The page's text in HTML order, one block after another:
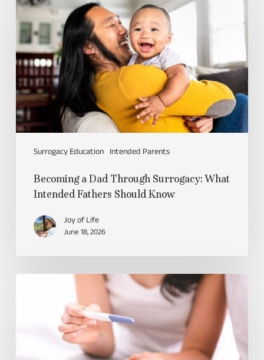
Surrogacy Education Intended Parents
Becoming a Dad Through Surrogacy: What
Intended Fathers Should Know
Joy of Life
June 18, 2026